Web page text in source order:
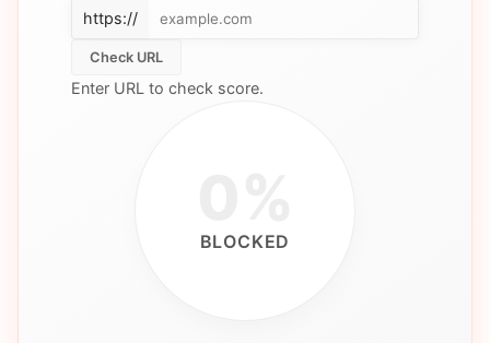
https://
Check URL
Enter URL to check score.
BLOCKED